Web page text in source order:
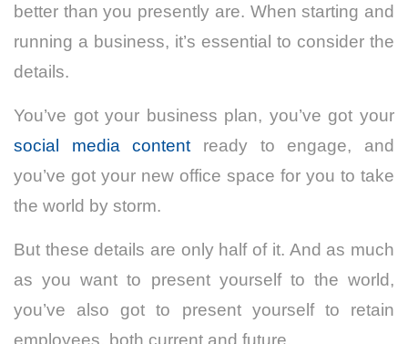
better than you presently are. When starting and
running a business, it’s essential to consider the
details.
You’ve got your business plan, you’ve got your
social media content ready to engage, and
you’ve got your new office space for you to take
the world by storm.
But these details are only half of it. And as much
as you want to present yourself to the world,
you’ve also got to present yourself to retain
employees, both current and future.